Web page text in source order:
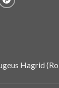
Hagrid